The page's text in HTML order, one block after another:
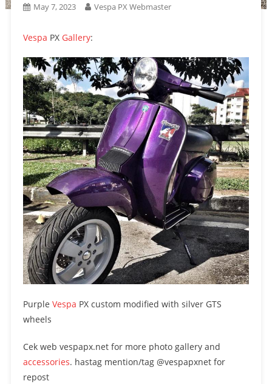
May 7, 2023 Vespa PX Webmaster
Vespa PX Gallery:
Purple Vespa PX custom modified with silver GTS
wheels
Cek web vespapx.net for more photo gallery and
accessories. hastag mention/tag @vespapxnet for
repost